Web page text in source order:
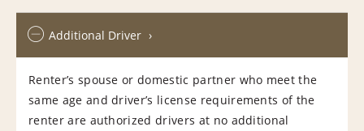
Additional Driver
Renter’s spouse or domestic partner who meet the
same age and driver’s license requirements of the
renter are authorized drivers at no additional